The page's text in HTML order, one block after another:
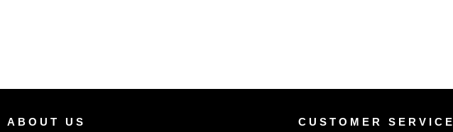
ABOUT US CUSTOMER SERVICE